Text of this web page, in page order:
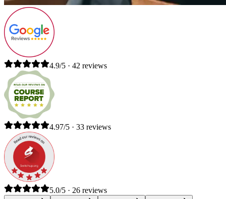
4.9/5 · 42 reviews
4.97/5 · 33 reviews
5.0/5 · 26 reviews